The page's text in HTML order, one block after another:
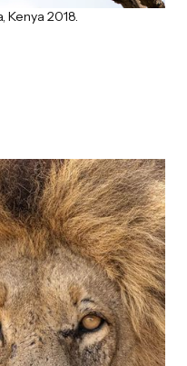
Kenya 2018.